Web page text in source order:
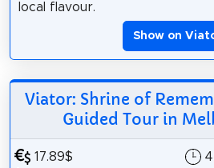
local flavour.
Show on
Viator: Shrine of
Guided Tour in
17.89$